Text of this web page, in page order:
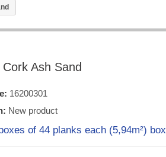
Ash Sand
16200301
New product
of 44 planks each (5,94m²) box